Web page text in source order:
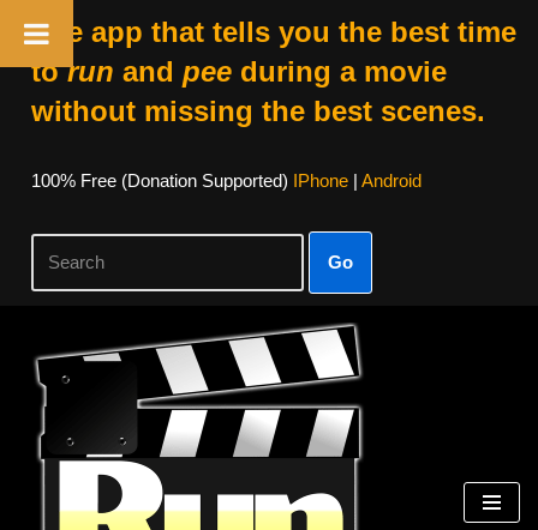
The app that tells you the best time
torun and peeduring a movie
without missing the best scenes.
100% Free (donation Supported) IPhone| Android
Go
Skip
Content